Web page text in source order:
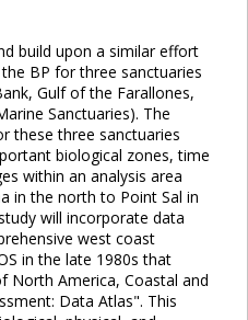
build upon a similar effort
BP for three sanctuaries
Gulf of the Farallones,
Sanctuaries). The
these three sanctuaries
biological zones, time
within an analysis area
in the north to Point Sal in
will incorporate data
west coast
in the late 1980s that
North America, Coastal and
Data Atlas". This